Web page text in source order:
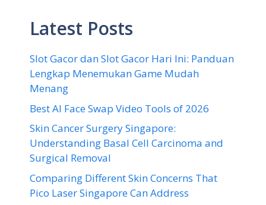
Latest Posts
Slot Gacor dan Slot Gacor Hari Ini: Panduan
Lengkap Menemukan Game Mudah
Menang
Best AI Face Swap Video Tools of 2026
Skin Cancer Surgery Singapore:
Understanding Basal Cell Carcinoma and
Surgical Removal
Comparing Different Skin Concerns That
Pico Laser Singapore Can Address